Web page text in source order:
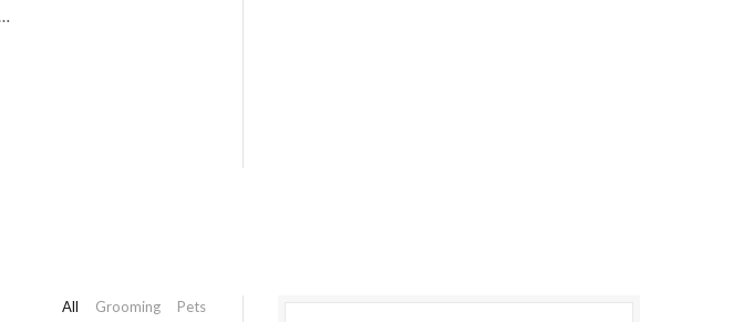
All Grooming Pets